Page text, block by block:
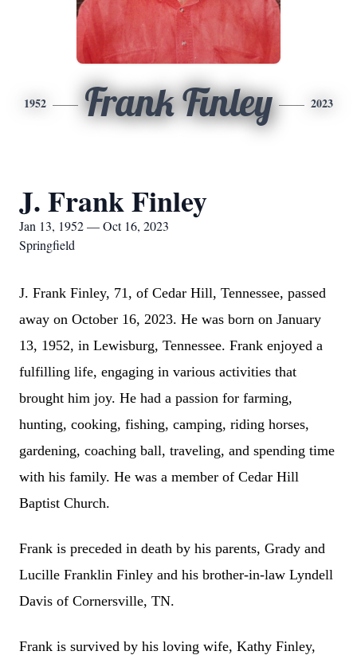
1952 Frank Finley 2023
J. Frank Finley
Jan 13, 1952 — Oct 16, 2023
Springfield
J. Frank Finley, 71, of Cedar Hill, Tennessee, passed
away on October 16, 2023. He was born on January
13, 1952, in Lewisburg, Tennessee. Frank enjoyed a
fulfilling life, engaging in various activities that
brought him joy. He had a passion for farming,
hunting, cooking, fishing, camping, riding horses,
gardening, coaching ball, traveling, and spending time
with his family. He was a member of Cedar Hill
Baptist Church.
Frank is preceded in death by his parents, Grady and
Lucille Franklin Finley and his brother-in-law Lyndell
Davis of Cornersville, TN.
Frank is survived by his loving wife, Kathy Finley,